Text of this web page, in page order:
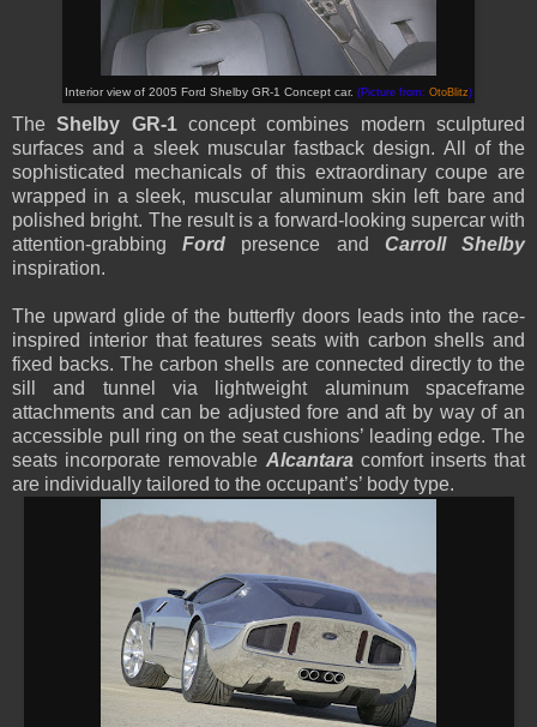
Interior view of 2005 Ford Shelby GR-1 Concept car. (Picture from: OtoBlitz)
TheShelby GR-1concept combines modern sculptured
surfaces and a sleek muscular fastback design. All of the
sophisticated mechanicals of this extraordinary coupe are
wrapped in a sleek, muscular aluminum skin left bare and
polished bright. The result is a forward-looking supercar with
attention-grabbingFord presence and Carroll Shelby
inspiration.
The upward glide of the butterfly doors leads into the race-
inspired interior that features seats with carbon shells and
fixed backs. The carbon shells are connected directly to the
sill and tunnel via lightweight aluminum spaceframe
attachments and can be adjusted fore and aft by way of an
accessible pull ring on the seat cushions’ leading edge. The
seats incorporate removable Alcantara comfort inserts that
are individually tailored to the occupant’s’ body type.